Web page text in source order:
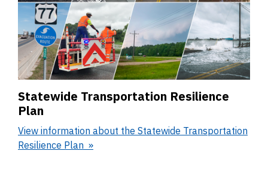
Statewide Transportation Resilience
Plan
View information about the Statewide Transportation
Resilience Plan